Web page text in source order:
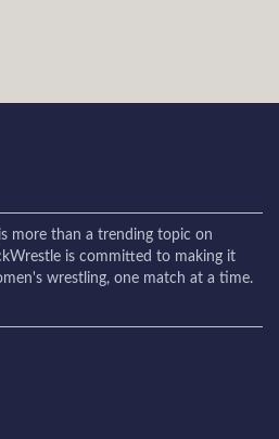
is more than a trending topic on
is committed to making it
wrestling, one match at a time.